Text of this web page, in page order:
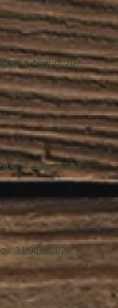
4 August 2026
3 August 2026
31 July 2026